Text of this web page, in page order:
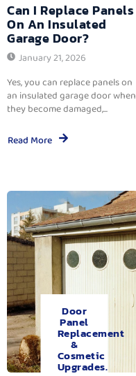
Can I Replace Panels
On An Insulated
Garage Door?
January 21, 2026
Yes, you can replace panels on
an insulated garage door when
they become damaged,...
Read More
Door
Panel
Replacement
&
Cosmetic
Upgrades.